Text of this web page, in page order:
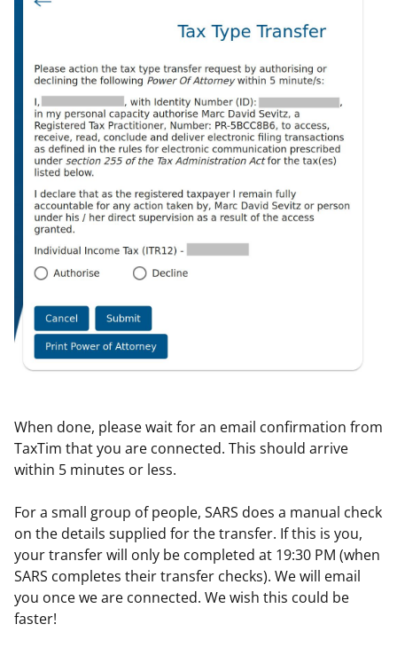
When done, please wait for an email confirmation from
TaxTim that you are connected. This should arrive
within 5 minutes or less.
For a small group of people, SARS does a manual check
on the details supplied for the transfer. If this is you,
your transfer will only be completed at 19:30 PM (when
SARS completes their transfer checks). We will email
you once we are connected. We wish this could be
faster!